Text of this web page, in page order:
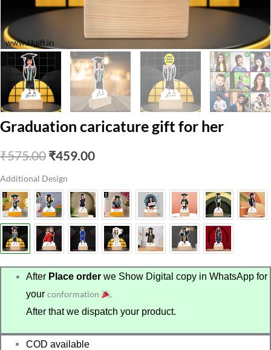
Graduation caricature gift for her
₹575.00 Original
price
was:
₹575.00.
₹459.00Current
is:
₹459.00.
Additional Design
After Place order we Show Digital copy in WhatsApp for
yourconformation
.
After that we dispatch your product.
COD available